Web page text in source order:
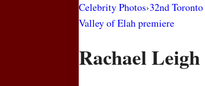
Celebrity Photos›32nd
Valley of Elah premiere
Rachael